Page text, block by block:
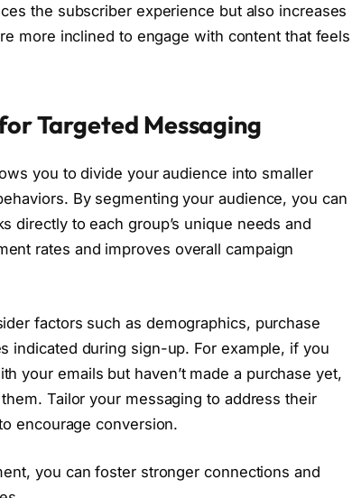
the subscriber experience but also increases
more inclined to engage with content that feels
Targeted Messaging
you to divide your audience into smaller
By segmenting your audience, you can
directly to each group’s unique needs and
rates and improves overall campaign
factors such as demographics, purchase
indicated during sign-up. For example, if you
your emails but haven’t made a purchase yet,
Tailor your messaging to address their
encourage conversion.
you can foster stronger connections and